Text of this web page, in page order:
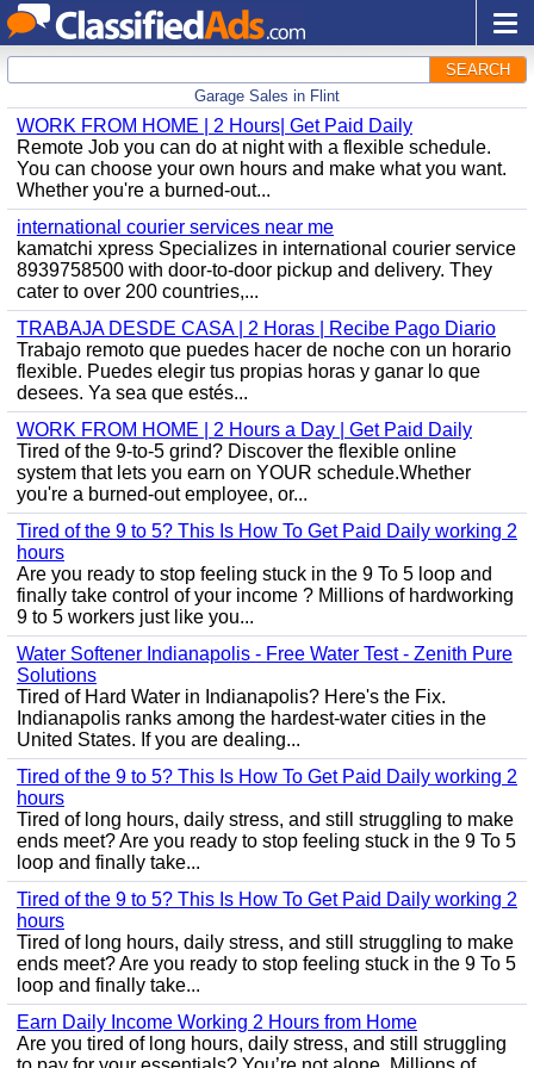
SEARCH
Garage Sales in Flint
WORK FROM HOME | 2 Hours| Get Paid Daily
Remote Job you can do at night with a flexible schedule.
You can choose your own hours and make what you want.
Whether you're a burned-out...
international courier services near me
kamatchi xpress Specializes in international courier service
8939758500 with door-to-door pickup and delivery. They
cater to over 200 countries,...
TRABAJA DESDE CASA | 2 Horas | Recibe Pago Diario
Trabajo remoto que puedes hacer de noche con un horario
flexible. Puedes elegir tus propias horas y ganar lo que
desees. Ya sea que estés...
WORK FROM HOME | 2 Hours a Day | Get Paid Daily
Tired of the 9-to-5 grind? Discover the flexible online
system that lets you earn on YOUR schedule.Whether
you're a burned-out employee, or...
Tired of the 9 to 5? This Is How To Get Paid Daily working 2
hours
Are you ready to stop feeling stuck in the 9 To 5 loop and
finally take control of your income ? Millions of hardworking
9 to 5 workers just like you...
Water Softener Indianapolis - Free Water Test - Zenith Pure
Solutions
Tired of Hard Water in Indianapolis? Here's the Fix.
Indianapolis ranks among the hardest-water cities in the
United States. If you are dealing...
Tired of the 9 to 5? This Is How To Get Paid Daily working 2
hours
Tired of long hours, daily stress, and still struggling to make
ends meet? Are you ready to stop feeling stuck in the 9 To 5
loop and finally take...
Tired of the 9 to 5? This Is How To Get Paid Daily working 2
hours
Tired of long hours, daily stress, and still struggling to make
ends meet? Are you ready to stop feeling stuck in the 9 To 5
loop and finally take...
Earn Daily Income Working 2 Hours from Home
Are you tired of long hours, daily stress, and still struggling